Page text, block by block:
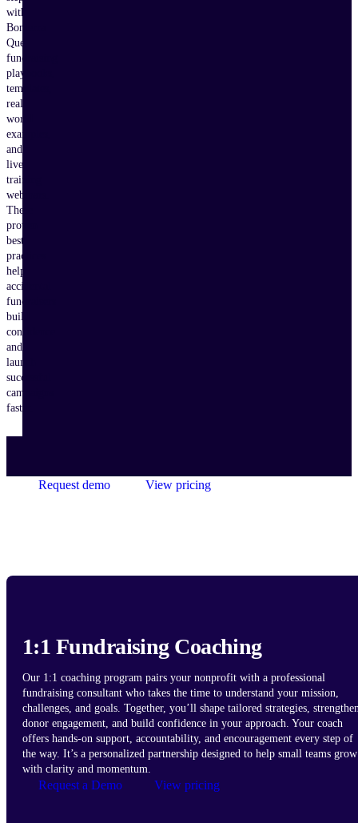
with
Bonterra
Que,
fundraising
playbooks,
templates,
real-
world
examples,
and
live
training
webinars.
These
proven
best
practices
help
accidental
fundraisers
build
confidence
and
launch
successful
campaigns
faster.
Request demo View pricing
1:1 Fundraising Coaching
Our 1:1 coaching program pairs your nonprofit with a professional
fundraising consultant who takes the time to understand your mission,
challenges, and goals. Together, you’ll shape tailored strategies,
donor engagement, and build confidence in your approach. Your coach
offers hands-on support, accountability, and encouragement every step of
the way. It’s a personalized partnership designed to help small teams grow
with clarity and momentum.
Request a Demo View pricing